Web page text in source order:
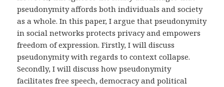
pseudonymity affords both individuals and society
as a whole. In this paper, I argue that pseudonymity
in social networks protects privacy and empowers
freedom of expression. Firstly, I will discuss
pseudonymity with regards to context collapse.
Secondly, I will discuss how pseudonymity
facilitates free speech, democracy and political